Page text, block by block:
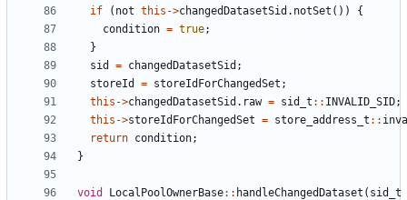
if
( not this ->changedDatasetSid . notSet ())
{
condition = true;
}
sid
= changedDatasetSid ;
storeId
= storeIdForChangedSet ;
this ->changedDatasetSid . raw = sid_t :: INVALID_SID;
this ->storeIdForChangedSet = store_address_t ::
return condition;
}
void LocalPoolOwnerBase:: handleChangedDataset ( sid_t